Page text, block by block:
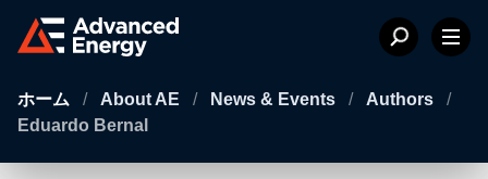
ホーム / About AE / News & Events / Authors
/
Eduardo Bernal